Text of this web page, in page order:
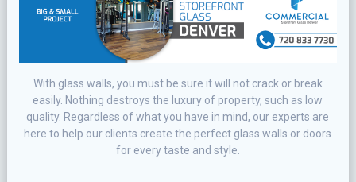
With glass walls, you must be sure it will not crack or break
easily. Nothing destroys the luxury of property, such as low
quality. Regardless of what you have in mind, our experts are
here to help our clients create the perfect glass walls or doors
for every taste and style.